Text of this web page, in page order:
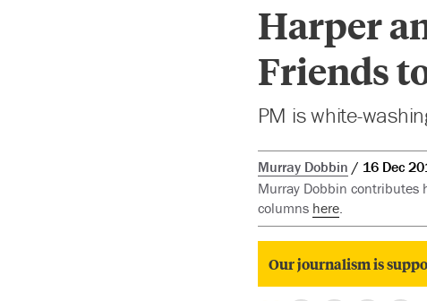
Harper
Friends
PM is white-
Murray Dobbin 16 Dec
Murray Dobbin contributes
columns here.
Our journalism is